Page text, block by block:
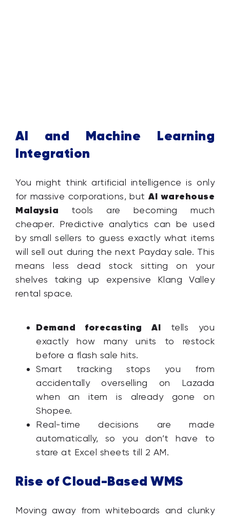
AI and Machine Learning
Integration
You might think artificial intelligence is only
for massive corporations, butAI warehouse
Malaysia tools are becoming much
cheaper. Predictive analytics can be used
by small sellers to guess exactly what items
will sell out during the next Payday sale. This
means less dead stock sitting on your
shelves taking up expensive Klang Valley
rental space.
Demand forecasting AI tells you
exactly how many units to restock
before a flash sale hits.
Smart tracking stops you from
accidentally overselling on Lazada
when an item is already gone on
Shopee.
Real-time decisions are made
automatically, so you don’t have to
stare at Excel sheets till 2 AM.
Rise of Cloud-Based WMS
Moving away from whiteboards and clunky